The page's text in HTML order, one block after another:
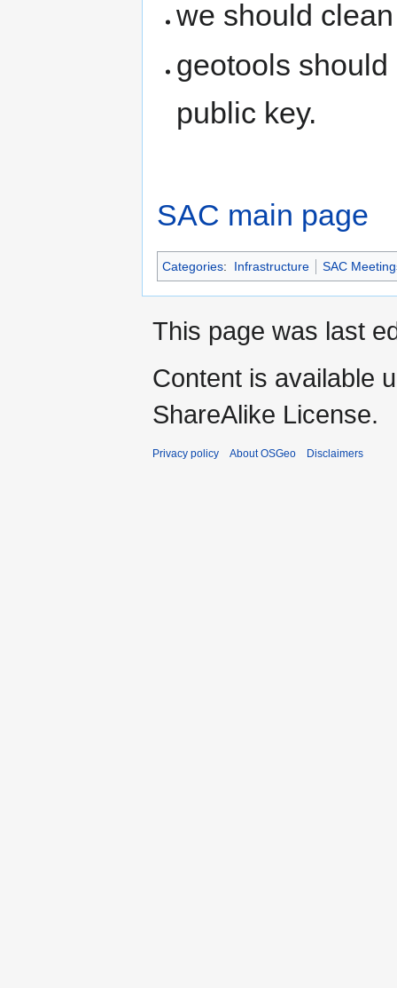
we should
geotools
public key.
SAC main page
Categories: Infrastructure SAC
This page was last
Content is available
ShareAlike License.
Privacy policy About OSGeo Disclaimers